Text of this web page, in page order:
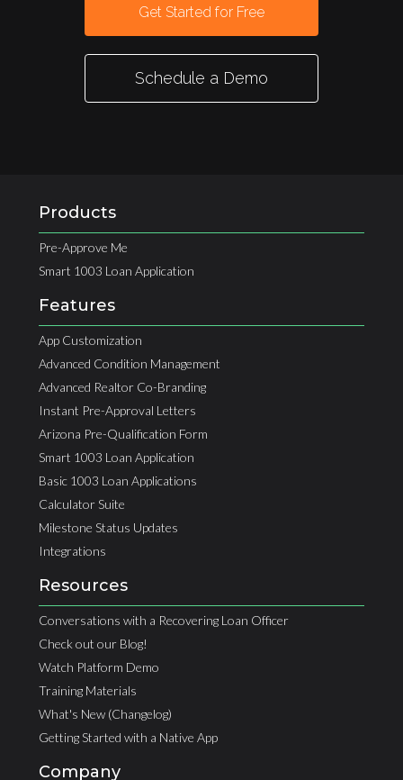
Get Started for Free
Schedule a Demo
Products
Pre-Approve Me
Smart 1003 Loan Application
Features
App Customization
Advanced Condition Management
Advanced Realtor Co-Branding
Instant Pre-Approval Letters
Arizona Pre-Qualification Form
Smart 1003 Loan Application
Basic 1003 Loan Applications
Calculator Suite
Milestone Status Updates
Integrations
Resources
Conversations with a Recovering Loan Officer
Check out our Blog!
Watch Platform Demo
Training Materials
What's New (Changelog)
Getting Started with a Native App
Company